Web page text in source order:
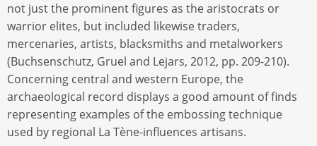
not just the prominent figures as the aristocrats or
warrior elites, but included likewise traders,
mercenaries, artists, blacksmiths and metalworkers
(Buchsenschutz, Gruel and Lejars, 2012, pp. 209-210).
Concerning central and western Europe, the
archaeological record displays a good amount of finds
representing examples of the embossing technique
used by regional La Tène-influences artisans.